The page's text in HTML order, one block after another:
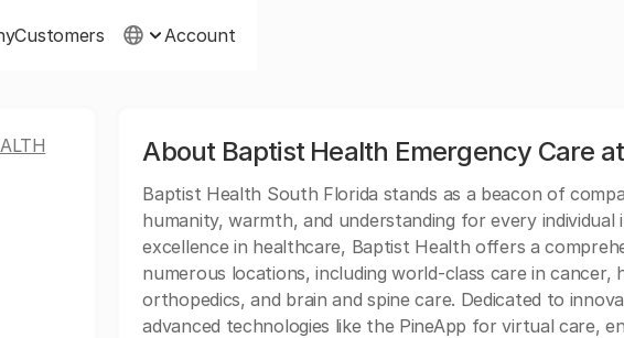
Customers Account
About Baptist Health Emergency Care
Baptist Health South Florida stands as a beacon of
humanity, warmth, and understanding for every
excellence in healthcare, Baptist Health offers a
numerous locations, including world-class care in cancer,
orthopedics, and brain and spine care. Dedicated to
advanced technologies like the PineApp for virtual care,